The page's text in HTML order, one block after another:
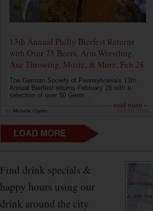
13th Annual Philly Bierfest Returns
with Over 75 Beers, Arm Wrestling,
Axe Throwing, Music, & More, Feb 28
The German Society of Pennsylvania's 13th
Annual Bierfest returns February 28 with a
selection of over 50 Germ...
read more ›
Michelle Cryder
Find drink specials &
happy hours using our
drink around the city